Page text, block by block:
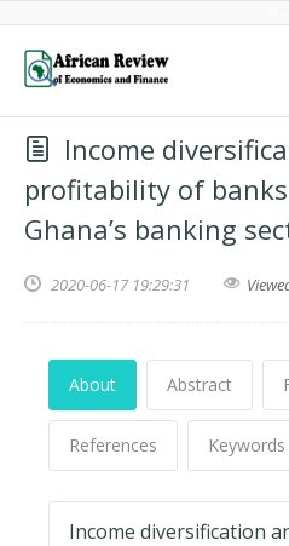
Income
profitability of
Ghana’s banking
2020-06-17 19:29:31
About Abstract
References Keywords
Income diversification